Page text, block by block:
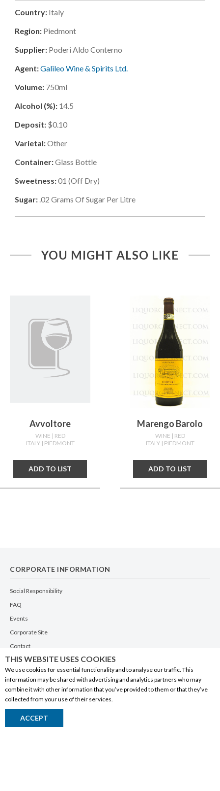
Country: Italy
Region: Piedmont
Supplier: Poderi Aldo Conterno
Agent:Galileo Wine & Spirits Ltd.
Volume: 750ml
Alcohol (%): 14.5
Deposit: $0.10
Varietal:Other
Container:Glass Bottle
Sweetness:01 (Off Dry)
Sugar: .02 Grams Of Sugar Per Litre
YOU MIGHT ALSO LIKE
Avvoltore
WINE | RED
ITALY | PIEDMONT
ADD TO LIST
Marengo Barolo
WINE | RED
ITALY | PIEDMONT
ADD TO LIST
CORPORATE INFORMATION
Social Responsibility
FAQ
Events
Corporate Site
Contact
Privacy Policy
PRODUCTS
Wine
Beer
THIS WEBSITE USES COOKIES
We use cookies for essential functionality and to analyse our traffic. This
information may be shared with advertising and analytics partners who may
combine it with other information that you’ve provided to them or that they’ve
collected from your use of their services.
ACCEPT